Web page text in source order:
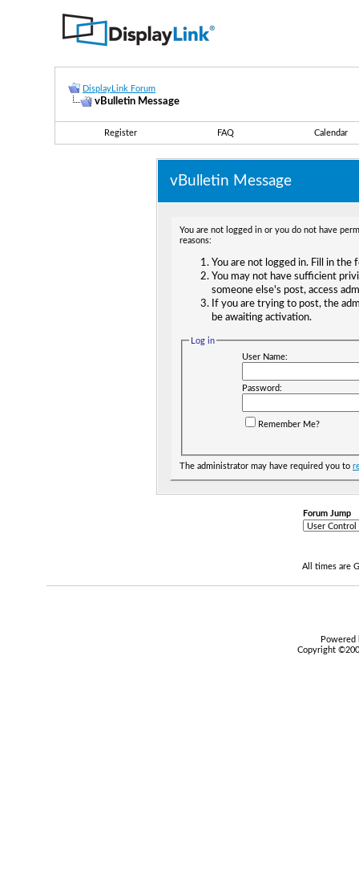
DisplayLink Forum
vBulletin Message
Register FAQ Calendar
vBulletin Message
You are not logged in or you do not have
reasons:
You are not logged in. Fill in
You may not have sufficient
someone else's post, access
If you are trying to post, the
be awaiting activation.
Log in
User Name:
Password:
Remember Me?
The administrator may have required you to
Forum Jump
All times are
Copyright